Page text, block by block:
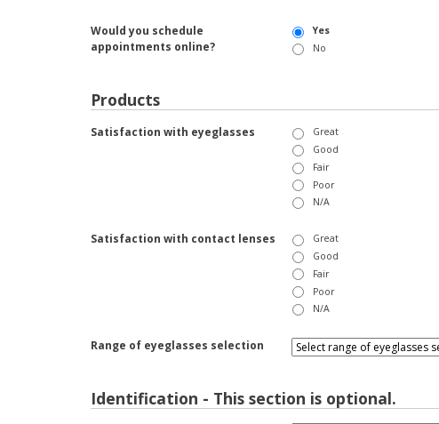
Would you schedule
appointments online?
Yes
No
Products
Satisfaction with eyeglasses
Great
Good
Fair
Poor
N/A
Satisfaction with contact lenses
Great
Good
Fair
Poor
N/A
Range of eyeglasses selection
Identification - This section is optional.